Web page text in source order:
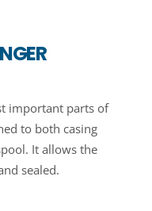
important parts of
to both casing
It allows the
sealed.